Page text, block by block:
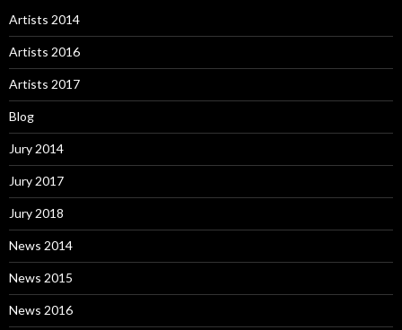
Artists 2014
Artists 2016
Artists 2017
Blog
Jury 2014
Jury 2017
Jury 2018
News 2014
News 2015
News 2016